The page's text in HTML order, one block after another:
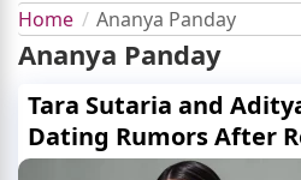
Home Ananya Panday
Ananya Panday
Tara Sutaria and
Dating Rumors After